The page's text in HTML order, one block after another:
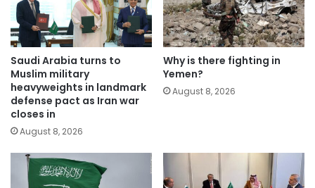
Saudi Arabia turns to
Muslim military
heavyweights in landmark
defense pact as Iran war
closes in
August 8, 2026
Why is there fighting in
Yemen?
August 8, 2026